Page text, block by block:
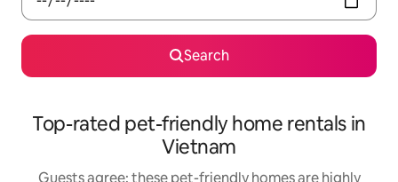
Search
Top-rated pet-friendly home rentals in
Vietnam
Guests agree: these pet-friendly homes are highly